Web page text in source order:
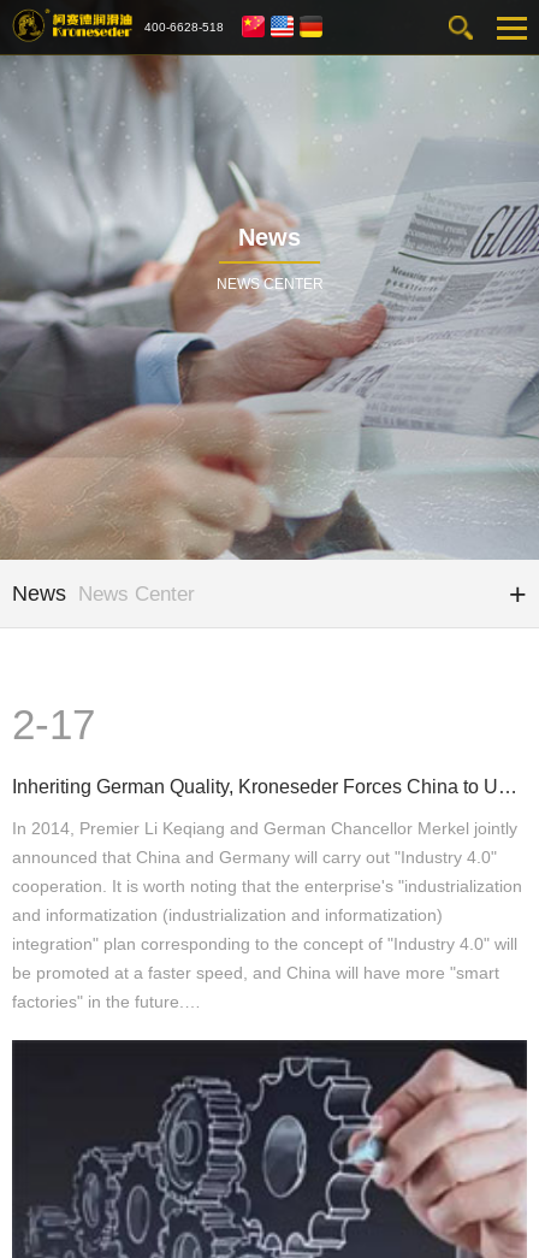
400-6628-518
News
NEWS CENTER
News News Center
2-17
Inheriting German Quality, Kroneseder Forces China to Upgrade Again
In 2014, Premier Li Keqiang and German Chancellor Merkel jointly
announced that China and Germany will carry out "Industry 4.0"
cooperation. It is worth noting that the enterprise's "industrialization
and informatization (industrialization and informatization)
integration" plan corresponding to the concept of "Industry 4.0" will
be promoted at a faster speed, and China will have more "smart
factories" in the future.…